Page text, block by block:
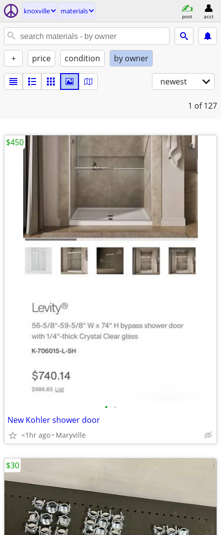
knoxville materials
post acct
+ price condition by owner
newest
1 of 127
• •
New Kohler shower door
<1hr ago Maryville
$450
$30